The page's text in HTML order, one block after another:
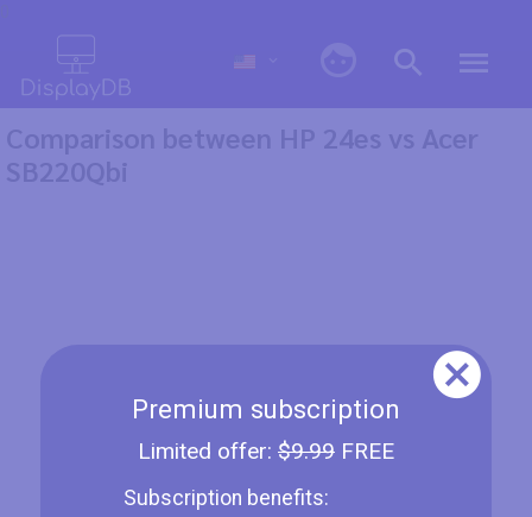
Premium subscription
Limited offer: $9.99FREE
Subscription benefits:
Comparison between HP 24es vs Acer
SB220Qbi